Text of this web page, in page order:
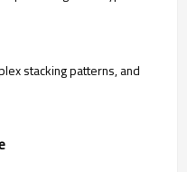
stacking patterns, and